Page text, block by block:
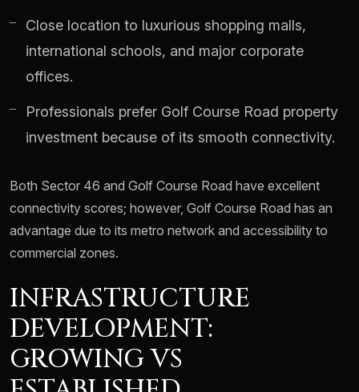
Close location to luxurious shopping malls,
international schools, and major corporate
offices.
Professionals prefer Golf Course Road property
investment because of its smooth connectivity.
Both Sector 46 and Golf Course Road have excellent
connectivity scores; however, Golf Course Road has an
advantage due to its metro network and accessibility to
commercial zones.
INFRASTRUCTURE
DEVELOPMENT:
GROWING VS